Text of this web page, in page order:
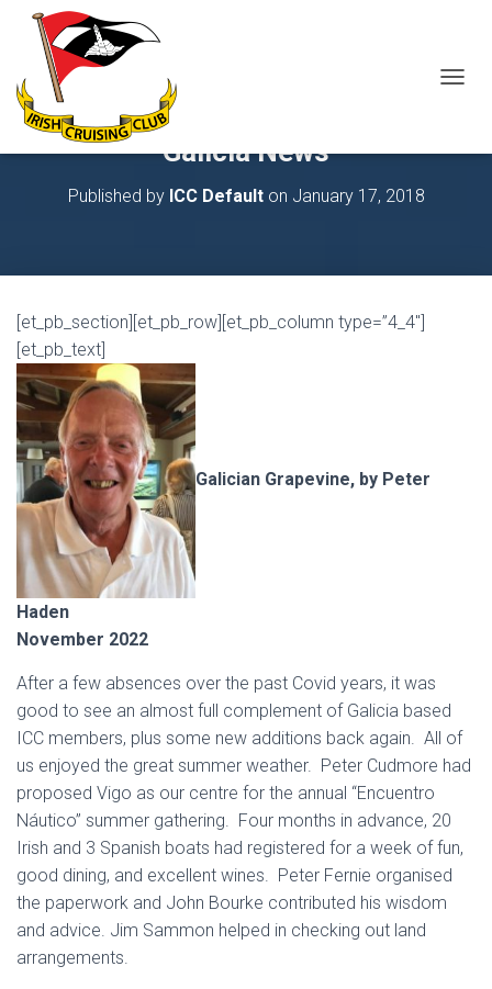
G
Galicia News
Published by ICC Defaulton January 17, 2018
[et_pb_section][et_pb_row][et_pb_column type=”4_4″]
[et_pb_text]
Galician Grapevine, by Peter
Haden
November 2022
After a few absences over the past Covid years, it was
good to see an almost full complement of Galicia based
ICC members, plus some new additions back again. All of
us enjoyed the great summer weather. Peter Cudmore had
proposed Vigo as our centre for the annual “Encuentro
Náutico” summer gathering. Four months in advance, 20
Irish and 3 Spanish boats had registered for a week of fun,
good dining, and excellent wines. Peter Fernie organised
the paperwork and John Bourke contributed his wisdom
and advice. Jim Sammon helped in checking out land
arrangements.